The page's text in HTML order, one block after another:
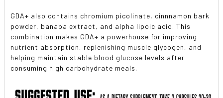
GDA+ also contains chromium picolinate, cinnnamon bark
powder, banaba extract, and alpha lipoic acid. This
combination makes GDA+ a powerhouse for improving
nutrient absorption, replenishing muscle glycogen, and
helping maintain stable blood glucose levels after
consuming high carbohydrate meals.